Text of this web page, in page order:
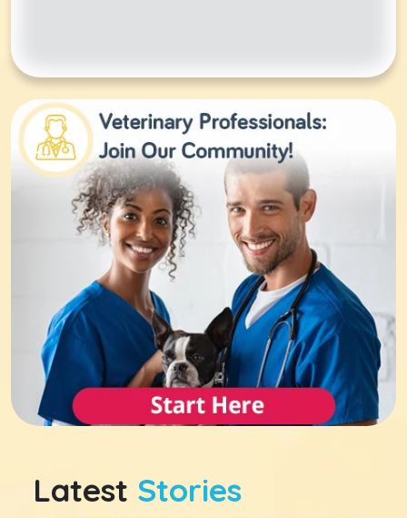
Latest Stories